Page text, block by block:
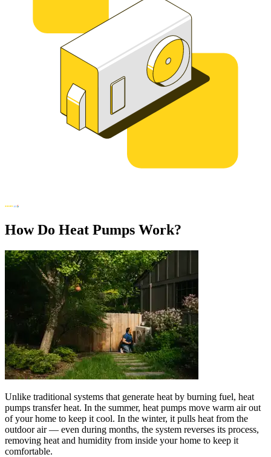
How Do Heat Pumps Work?
Unlike traditional systems that generate heat by burning fuel, heat
pumps transfer heat. In the summer, heat pumps move warm air out
of your home to keep it cool. In the winter, it pulls heat from the
outdoor air — even during months, the system reverses its process,
removing heat and humidity from inside your home to keep it
comfortable.